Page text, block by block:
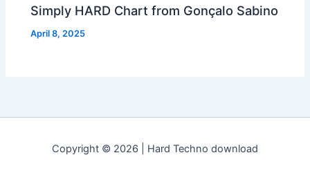
Simply HARD Chart from Gonçalo Sabino
April 8, 2025
Copyright © 2026 | Hard Techno download